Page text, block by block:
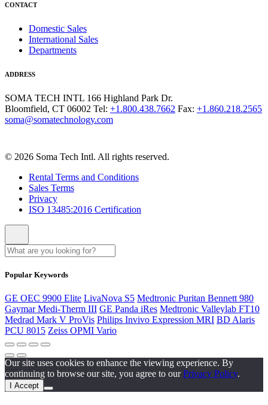
CONTACT
Domestic Sales
International Sales
Departments
ADDRESS
SOMA TECH INTL 166 Highland Park Dr.
Bloomfield, CT 06002 Tel: +1.800.438.7662 Fax: +1.860.218.2565
soma@somatechnology.com
© 2026 Soma Tech Intl. All rights reserved.
Rental Terms and Conditions
Sales Terms
Privacy
ISO 13485:2016 Certification
Popular Keywords
GE OEC 9900 Elite LivaNova S5 Medtronic Puritan Bennett 980
Gaymar Medi-Therm III GE Panda iRes Medtronic Valleylab FT10
Medrad Mark V ProVis Philips Invivo Expression MRI BD Alaris
PCU 8015 Zeiss OPMI Vario
Our site uses cookies to enhance the viewing experience. By
continuing to browse our site, you agree to ourPrivacy Policy.
I Accept